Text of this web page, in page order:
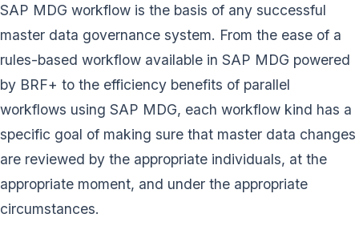
SAP MDG workflow is the basis of any successful
master data governance system. From the ease of a
rules-based workflow available in SAP MDG powered
by BRF+ to the efficiency benefits of parallel
workflows using SAP MDG, each workflow kind has a
specific goal of making sure that master data changes
are reviewed by the appropriate individuals, at the
appropriate moment, and under the appropriate
circumstances.